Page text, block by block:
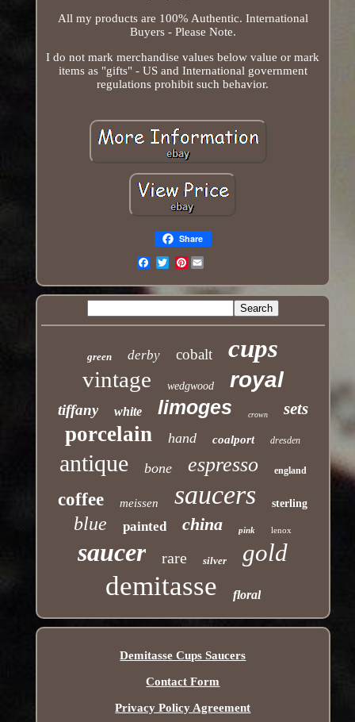
All my products are 100% Authentic. International
Buyers - Please Note.
I do not mark merchandise values below value or mark
items as "gifts" - US and International government
regulations prohibit such behavior.
Share
Pinterest
green derby cobalt cups
vintage wedgwood royal
tiffany white limoges crown sets
porcelain hand coalport dresden
antique bone espresso england
coffee meissen saucers sterling
blue painted china pink lenox
saucer rare silver gold
demitasse floral
Demitasse Cups Saucers
Contact Form
Privacy Policy Agreement